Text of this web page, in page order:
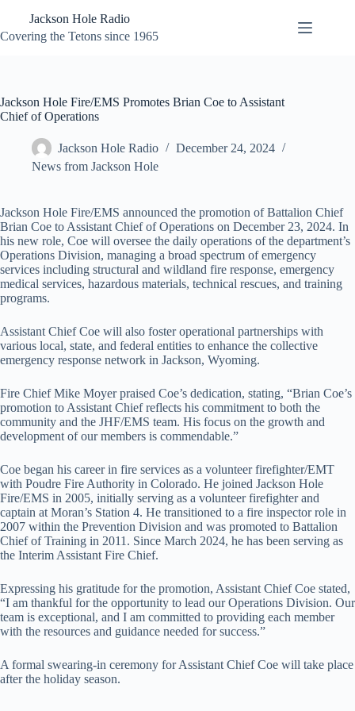
content
Jackson Hole Radio
Covering the Tetons since 1965
Jackson Hole Fire/EMS Promotes Brian Coe to Assistant
Chief of Operations
Jackson Hole Radio
December 24, 2024
News from Jackson Hole
Jackson Hole Fire/EMS announced the promotion of Battalion Chief
Brian Coe to Assistant Chief of Operations on December 23, 2024. In
his new role, Coe will oversee the daily operations of the department’s
Operations Division, managing a broad spectrum of emergency
services including structural and wildland fire response, emergency
medical services, hazardous materials, technical rescues, and training
programs.
Assistant Chief Coe will also foster operational partnerships with
various local, state, and federal entities to enhance the collective
emergency response network in Jackson, Wyoming.
Fire Chief Mike Moyer praised Coe’s dedication, stating, “Brian Coe’s
promotion to Assistant Chief reflects his commitment to both the
community and the JHF/EMS team. His focus on the growth and
development of our members is commendable.”
Coe began his career in fire services as a volunteer firefighter/EMT
with Poudre Fire Authority in Colorado. He joined Jackson Hole
Fire/EMS in 2005, initially serving as a volunteer firefighter and
captain at Moran’s Station 4. He transitioned to a fire inspector role in
2007 within the Prevention Division and was promoted to Battalion
Chief of Training in 2011. Since March 2024, he has been serving as
the Interim Assistant Fire Chief.
Expressing his gratitude for the promotion, Assistant Chief Coe stated,
“I am thankful for the opportunity to lead our Operations Division. Our
team is exceptional, and I am committed to providing each member
with the resources and guidance needed for success.”
A formal swearing-in ceremony for Assistant Chief Coe will take place
after the holiday season.